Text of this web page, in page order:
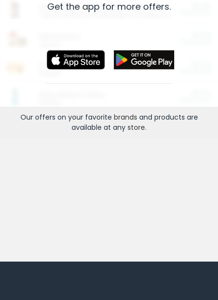
Arm & Hammer HardBall™ Cat Litter
Entertainment and Technology
Get the app for more offers.
Our offers on your favorite brands and products are
available at any store.